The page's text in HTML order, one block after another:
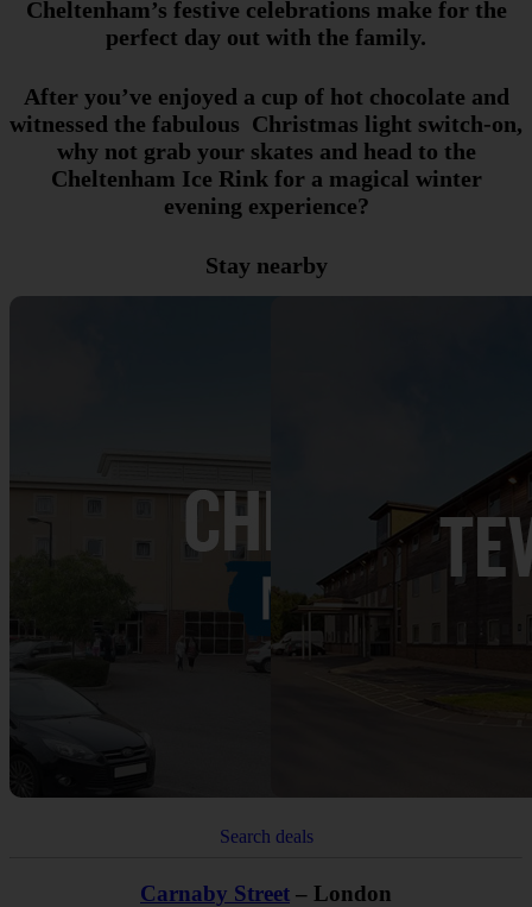
Cheltenham’s festive celebrations make for the
perfect day out with the family.
After you’ve enjoyed a cup of hot chocolate and
witnessed the fabulous Christmas light switch-on,
why not grab your skates and head to the
Cheltenham Ice Rink for a magical winter
evening experience?
Stay nearby
Search deals
Carnaby Street – London